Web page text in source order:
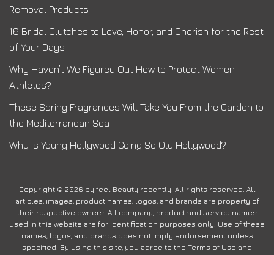
Removal Products
16 Bridal Clutches to Love, Honor, and Cherish for the Rest
of Your Days
Why Haven’t We Figured Out How to Protect Women
Athletes?
These Spring Fragrances Will Take You From the Garden to
the Mediterranean Sea
Why Is Young Hollywood Going So Old Hollywood?
Copyright © 2026 by feel Beauty recently. All rights reserved. All
articles, images, product names, logos, and brands are property of
their respective owners. All company, product and service names
used in this website are for identification purposes only. Use of these
names, logos, and brands does not imply endorsement unless
specified. By using this site, you agree to the Terms of Use and